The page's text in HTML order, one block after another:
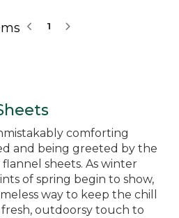
1
comforting
and being greeted by the
sheets. As winter
of spring begin to show,
way to keep the chill
outdoorsy touch to